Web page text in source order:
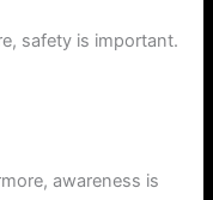
safety is important.
awareness is